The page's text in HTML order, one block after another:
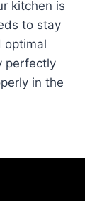
kitchen is
to stay
optimal
perfectly
in the